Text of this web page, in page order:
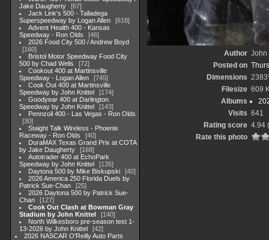
Jake Daugherty
67
Jack Link's 500 - Talladega
Superspeedway by Logan Allen
618
Advent Health 400 - Kansas
Speedway - Ron Olds
46
2026 Food City 500 / Andrew Boyd
160
Bristol Motor Speedway Food City
500 by Chad Wells
72
Cookout 400 at Martinsville
Speedway - Logan Allen
745
Cook Out 400 at Martinsville
Speedway by John Knittel
174
Goodyear 400 at Darlington
Speedway by John Knittel
143
Pennzoil 400 - Las Vegas - Ron Olds
30
Staight Talk Wireless - Phoenix
Raceway - Ron Olds
40
DuraMAX Texas Grand Prix at COTA
by Jake Daugherty
168
Autotrader 400 at EchoPark
Speedway by John Knittel
135
Daytona 500 by Mike Biskupski
40
2026 America 250 Florida Duels by
Patrick Sue-Chan
25
2026 Daytona 500 by Patrick Sue-
Chan
127
Cook Out Clash at Bowman Gray
Stadium by John Knittel
140
North Wilkesboro pre-season test 1-
13-2026 by John Knittel
42
2026 NASCAR O'Reilly Auto Parts
Author John
Posted on
Dimensions
Filesize 609
Albums
Visits 641
Rating score 4.94
Rate this photo